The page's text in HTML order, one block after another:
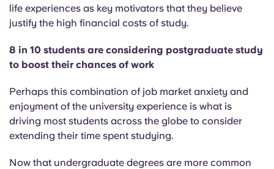
life experiences as key motivators that they believe
justify the high financial costs of study.
8 in 10 students are considering postgraduate study
to boost their chances of work
Perhaps this combination of job market anxiety and
enjoyment of the university experience is what is
driving most students across the globe to consider
extending their time spent studying.
Now that undergraduate degrees are more common